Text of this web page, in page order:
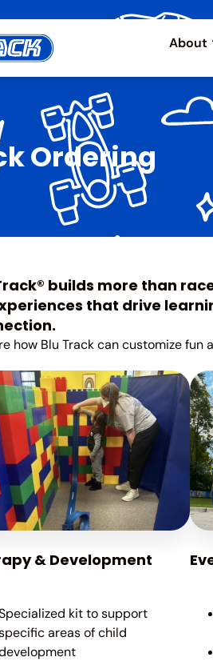
About
Ordering
builds more than
that drive
how Blu Track can customize
& Development
kit to support
areas of child